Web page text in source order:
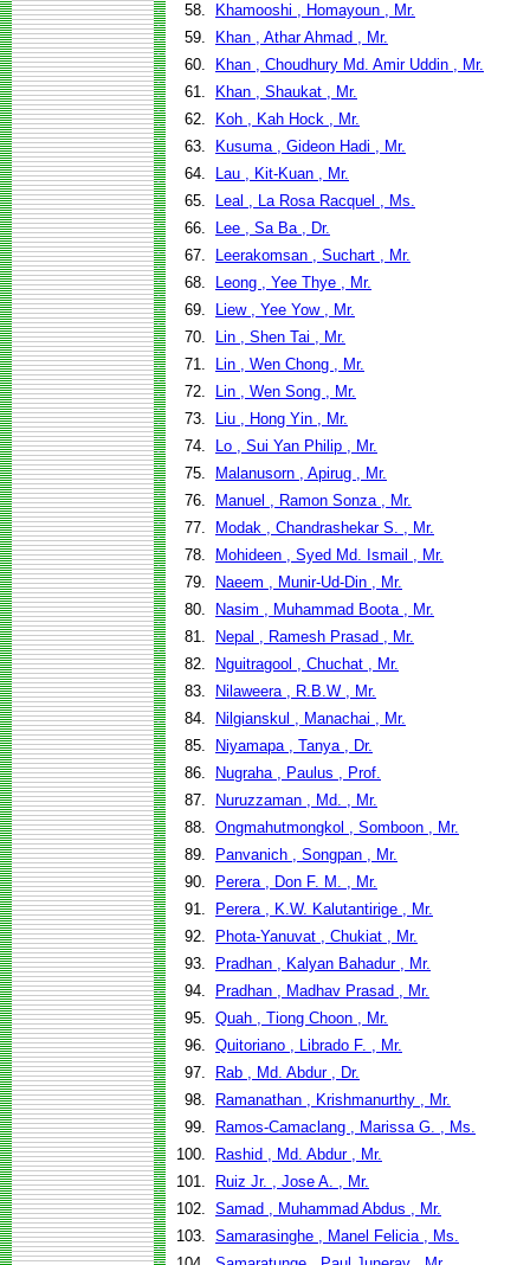
58.
Khamooshi , Homayoun , Mr.
59.
Khan , Athar Ahmad , Mr.
60.
Khan , Choudhury Md. Amir Uddin , Mr.
61.
Khan , Shaukat , Mr.
62.
Koh , Kah Hock , Mr.
63.
Kusuma , Gideon Hadi , Mr.
64.
Lau , Kit-Kuan , Mr.
65.
Leal , La Rosa Racquel , Ms.
66.
Lee , Sa Ba , Dr.
67.
Leerakomsan , Suchart , Mr.
68.
Leong , Yee Thye , Mr.
69.
Liew , Yee Yow , Mr.
70.
Lin , Shen Tai , Mr.
71.
Lin , Wen Chong , Mr.
72.
Lin , Wen Song , Mr.
73.
Liu , Hong Yin , Mr.
74.
Lo , Sui Yan Philip , Mr.
75.
Malanusorn , Apirug , Mr.
76.
Manuel , Ramon Sonza , Mr.
77.
Modak , Chandrashekar S. , Mr.
78.
Mohideen , Syed Md. Ismail , Mr.
79.
Naeem , Munir-Ud-Din , Mr.
80.
Nasim , Muhammad Boota , Mr.
81.
Nepal , Ramesh Prasad , Mr.
82.
Nguitragool , Chuchat , Mr.
83.
Nilaweera , R.B.W , Mr.
84.
Nilgianskul , Manachai , Mr.
85.
Niyamapa , Tanya , Dr.
86.
Nugraha , Paulus , Prof.
87.
Nuruzzaman , Md. , Mr.
88. Ongmahutmongkol , Somboon , Mr.
89.
Panvanich , Songpan , Mr.
90.
Perera , Don F. M. , Mr.
91.
Perera , K.W. Kalutantirige , Mr.
92.
Phota-Yanuvat , Chukiat , Mr.
93.
Pradhan , Kalyan Bahadur , Mr.
94.
Pradhan , Madhav Prasad , Mr.
95. Quah , Tiong Choon , Mr.
96. Quitoriano , Librado F. , Mr.
97.
Rab , Md. Abdur , Dr.
98.
Ramanathan , Krishmanurthy , Mr.
99.
Ramos-Camaclang , Marissa G. , Ms.
100.
Rashid , Md. Abdur , Mr.
101.
Ruiz Jr. , Jose A. , Mr.
102. Samad , Muhammad Abdus , Mr.
103. Samarasinghe , Manel Felicia , Ms.